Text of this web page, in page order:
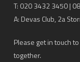
T: 020 3432 3450 |
A: Devas Club, 2a
Please get in touch
together.